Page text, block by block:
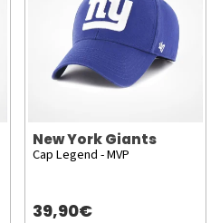
New York Giants
Cap Legend - MVP
39,90€